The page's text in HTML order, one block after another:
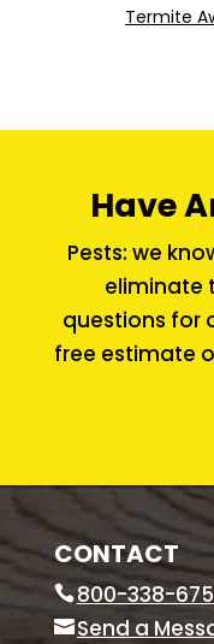
Termite
Have
Pests: we
eliminate
questions for
free estimate
CONTACT
800-338-
Send a